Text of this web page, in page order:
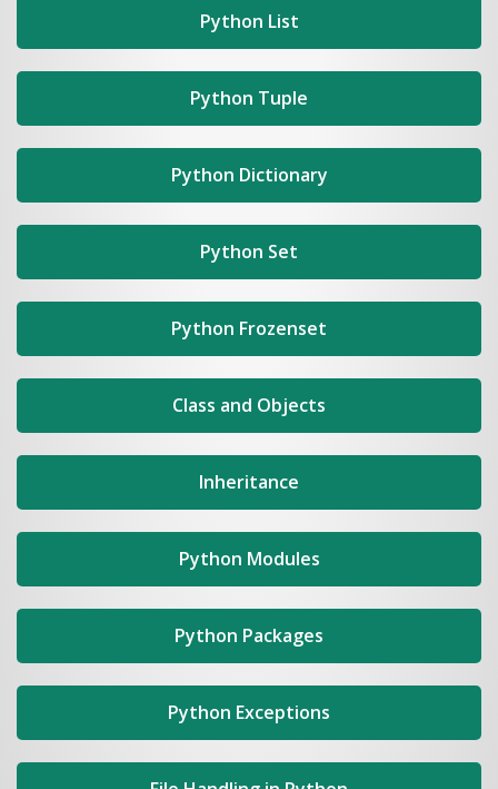
Python List
Python Tuple
Python Dictionary
Python Set
Python Frozenset
Class and Objects
Inheritance
Python Modules
Python Packages
Python Exceptions